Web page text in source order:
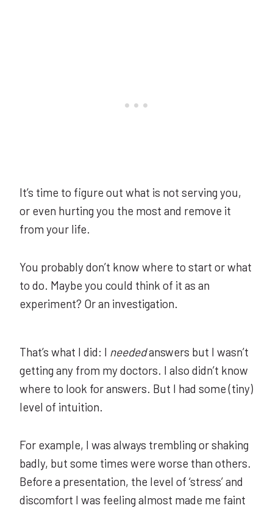
It’s time to figure out what is not serving you,
or even hurting you the most and remove it
from your life.
You probably don’t know where to start or what
to do. Maybe you could think of it as an
experiment? Or an investigation.
That’s what I did: I neededanswers but I wasn’t
getting any from my doctors. I also didn’t know
where to look for answers. But I had some (tiny)
level of intuition.
For example, I was always trembling or shaking
badly, but some times were worse than others.
Before a presentation, the level of ‘stress’ and
discomfort I was feeling almost made me faint